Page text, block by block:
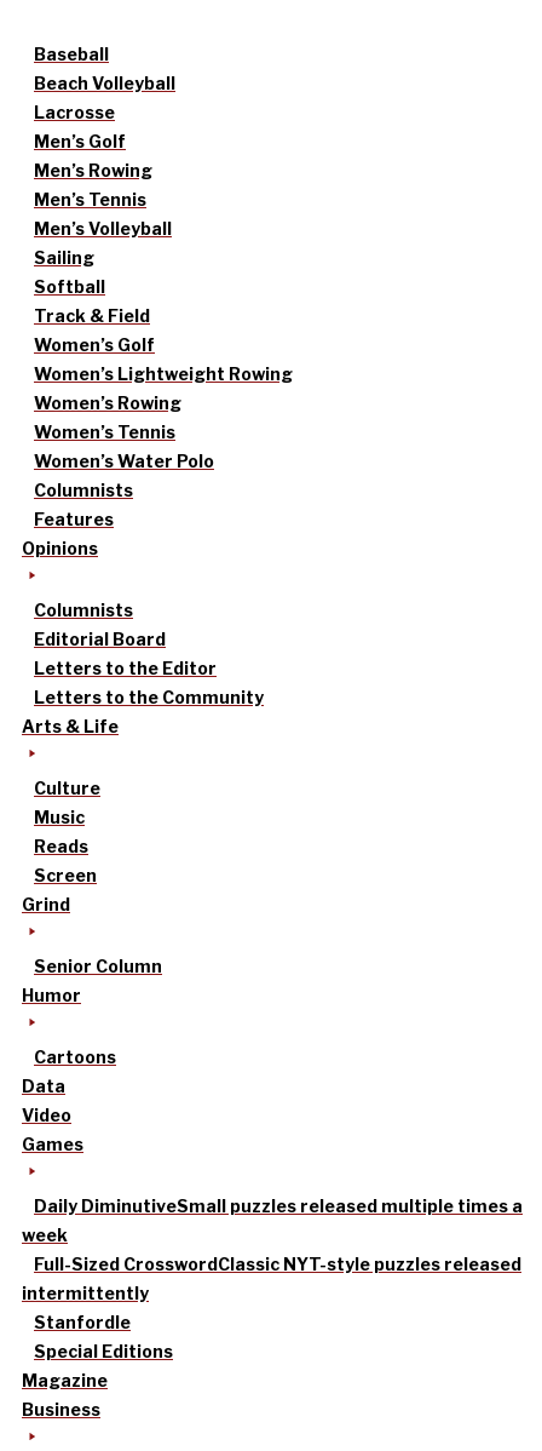
Baseball
Beach Volleyball
Lacrosse
Men’s Golf
Men’s Rowing
Men’s Tennis
Men’s Volleyball
Sailing
Softball
Track & Field
Women’s Golf
Women’s Lightweight Rowing
Women’s Rowing
Women’s Tennis
Women’s Water Polo
Columnists
Features
Opinions
Columnists
Editorial Board
Letters to the Editor
Letters to the Community
Arts & Life
Culture
Music
Reads
Screen
Grind
Senior Column
Humor
Cartoons
Data
Video
Games
Daily DiminutiveSmall puzzles released multiple times a
week
Full-Sized CrosswordClassic NYT-style puzzles released
intermittently
Stanfordle
Special Editions
Magazine
Business